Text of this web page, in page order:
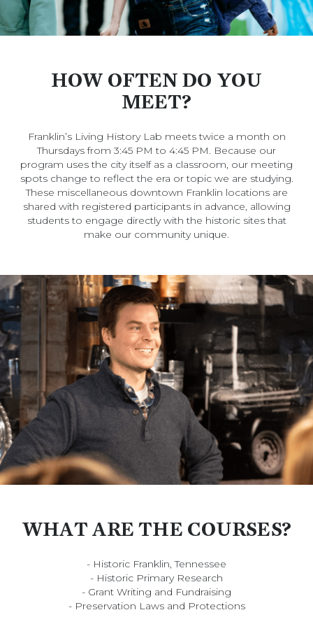
HOW OFTEN DO YOU
MEET?
Franklin’s Living History Lab meets twice a month on
Thursdays from 3:45 PM to 4:45 PM. Because our
program uses the city itself as a classroom, our meeting
spots change to reflect the era or topic we are studying.
These miscellaneous downtown Franklin locations are
shared with registered participants in advance, allowing
students to engage directly with the historic sites that
make our community unique.
WHAT ARE THE COURSES?
- Historic Franklin, Tennessee
- Historic Primary Research
- Grant Writing and Fundraising
- Preservation Laws and Protections